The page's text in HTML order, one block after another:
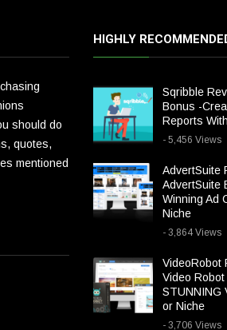
should do
quotes,
mentioned
HIGHLY
Sqribble
Bonus -
Reports
- 5,456 Views
AdvertSuite
AdvertSuite
Winning Ad
Niche
- 3,864 Views
VideoRobot
Video
STUNNING
or Niche
- 3,706 Views